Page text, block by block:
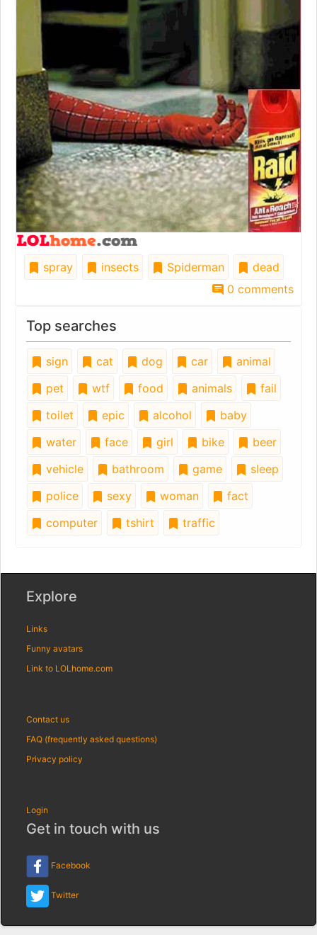
spray insects Spiderman
dead
0 comments
Top searches
sign cat dog car
animal
pet
wtf food animals
fail
toilet
epic alcohol
baby
water
face girl bike
beer
vehicle
bathroom game
sleep
police
sexy woman
fact
computer
tshirt traffic
Explore
Links
Funny avatars
Link to LOLhome.com
Contact us
FAQ (frequently asked questions)
Privacy policy
Login
Get in touch with us
Facebook
Twitter